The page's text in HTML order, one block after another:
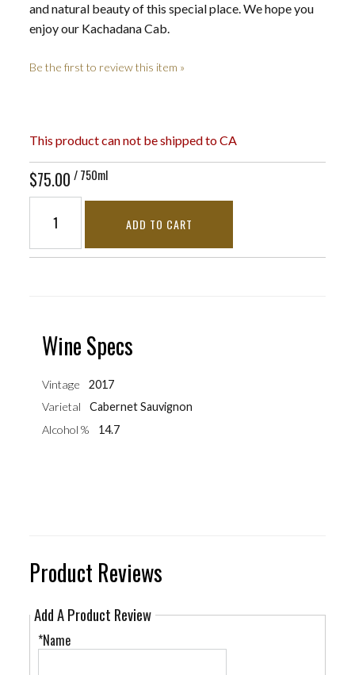
and natural beauty of this special place. We hope you
enjoy our Kachadana Cab.
Be the first to review this item »
This product can not be shipped to CA
$75.00 / 750ml
ADD TO CART
Wine Specs
Vintage
2017
Varietal
Cabernet Sauvignon
Alcohol %
14.7
Product Reviews
Add A Product Review
*Name